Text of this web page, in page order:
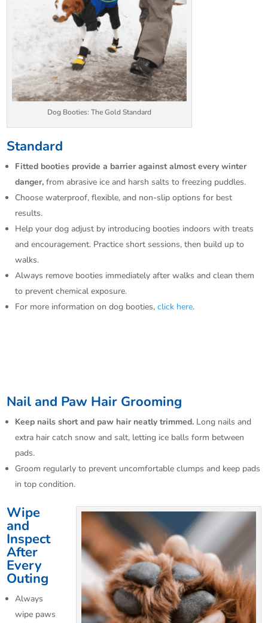
Dog Booties: The Gold Standard
Standard
Fitted booties provide a barrier against almost every winter
danger,from abrasive ice and harsh salts to freezing puddles.​
Choose waterproof, flexible, and non-slip options for best
results.​
Help your dog adjust by introducing booties indoors with treats
and encouragement. Practice short sessions, then build up to
walks.​
Always remove booties immediately after walks and clean them
to prevent chemical exposure.​
For more information on dog booties,click here.
Nail and Paw Hair Grooming
Keep nails short and paw hair neatly trimmed. Long nails and
extra hair catch snow and salt, letting ice balls form between
pads.​
Groom regularly to prevent uncomfortable clumps and keep pads
in top condition.
Wipe
and
Inspect
After
Every
Outing
Always
wipe paws